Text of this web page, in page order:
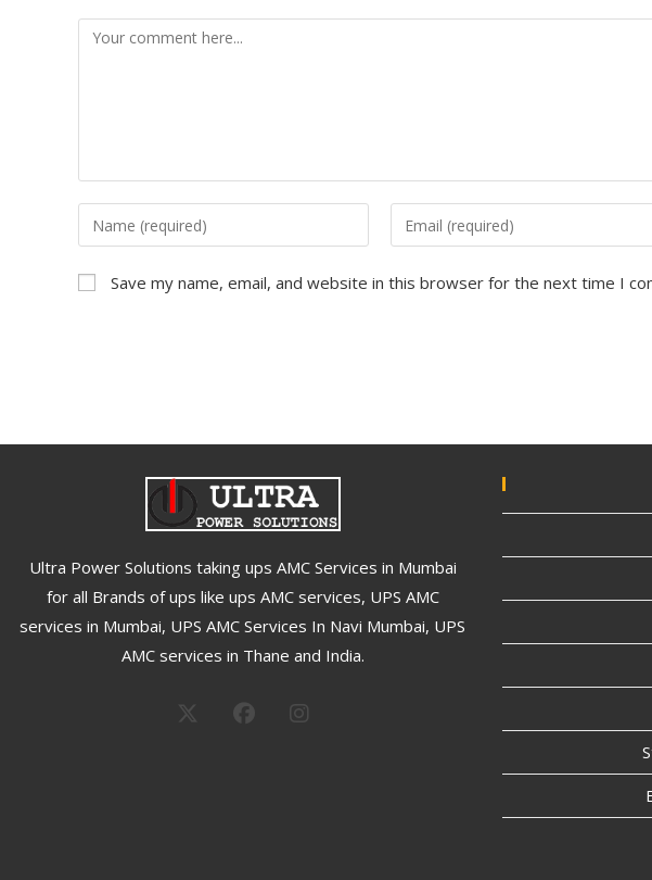
Save my name, email, and website in this browser for the next time I
Ultra Power Solutions taking ups AMC Services in Mumbai
for all Brands of ups like ups AMC services, UPS AMC
services in Mumbai, UPS AMC Services In Navi Mumbai, UPS
AMC services in Thane and India.